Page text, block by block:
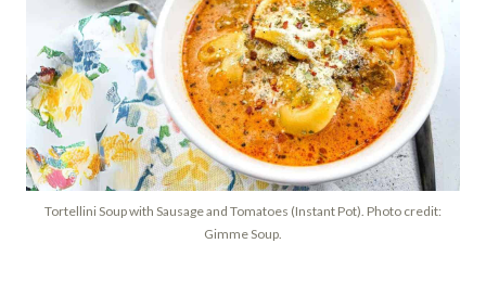
Tortellini Soup with Sausage and Tomatoes (Instant Pot). Photo credit:
Gimme Soup.